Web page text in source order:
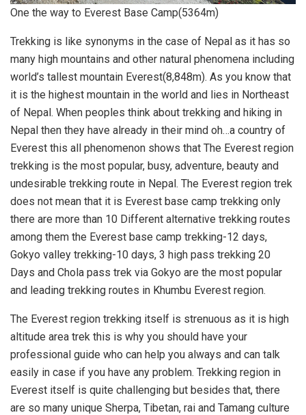
One the way to Everest Base Camp(5364m)
Trekking is like synonyms in the case of Nepal as it has so
many high mountains and other natural phenomena including
world’s tallest mountain Everest(8,848m). As you know that
it is the highest mountain in the world and lies in Northeast
of Nepal. When peoples think about trekking and hiking in
Nepal then they have already in their mind oh…a country of
Everest this all phenomenon shows that The Everest region
trekking is the most popular, busy, adventure, beauty and
undesirable trekking route in Nepal. The Everest region trek
does not mean that it is Everest base camp trekking only
there are more than 10 Different alternative trekking routes
among them the Everest base camp trekking-12 days,
Gokyo valley trekking-10 days, 3 high pass trekking 20
Days and Chola pass trek via Gokyo are the most popular
and leading trekking routes in Khumbu Everest region.
The Everest region trekking itself is strenuous as it is high
altitude area trek this is why you should have your
professional guide who can help you always and can talk
easily in case if you have any problem. Trekking region in
Everest itself is quite challenging but besides that, there
are so many unique Sherpa, Tibetan, rai and Tamang culture